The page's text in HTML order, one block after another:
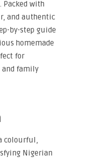
with
and authentic
by-step guide
homemade
for
and family
colourful,
Nigerian